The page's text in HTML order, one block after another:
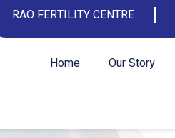
RAO FERTILITY CENTRE
Home Our Story